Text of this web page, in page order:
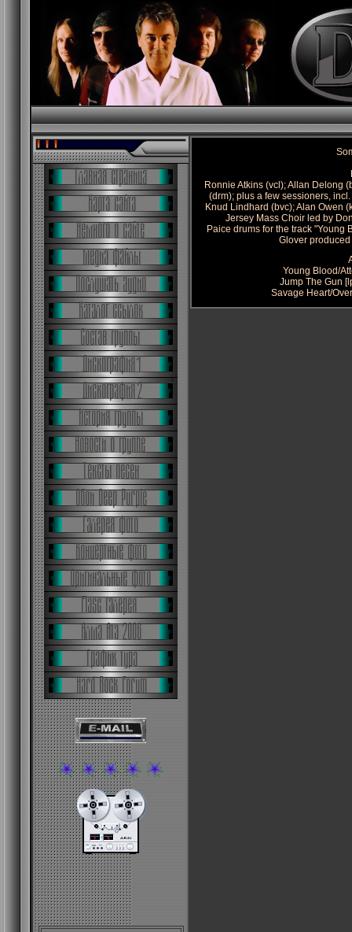
Ronnie Atkins (vcl); Allan Delong
(drm); plus a few sessioners,
Knud Lindhard (bvc); Alan Owen
Jersey Mass Choir led by
Paice drums for the track "Young
Glover
Young Blood/
Jump The Gun
Savage Heart/